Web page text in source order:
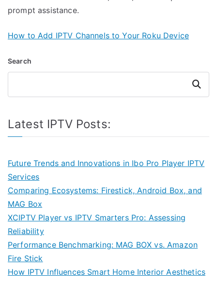
prompt assistance.
How to Add IPTV Channels to Your Roku Device
Search
Search
Latest IPTV Posts:
Future Trends and Innovations in Ibo Pro Player IPTV
Services
Comparing Ecosystems: Firestick, Android Box, and
MAG Box
XCIPTV Player vs IPTV Smarters Pro: Assessing
Reliability
Performance Benchmarking: MAG BOX vs. Amazon
Fire Stick
How IPTV Influences Smart Home Interior Aesthetics